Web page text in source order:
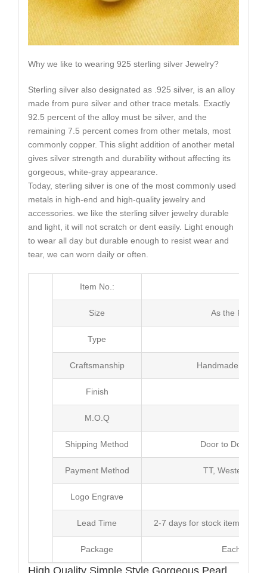
Why we like to wearing 925 sterling silver Jewelry?
Sterling silver also designated as .925 silver, is an alloy
made from pure silver and other trace metals. Exactly
92.5 percent of the alloy must be silver, and the
remaining 7.5 percent comes from other metals, most
commonly copper. This slight addition of another metal
gives silver strength and durability without affecting its
gorgeous, white-gray appearance.
Today, sterling silver is one of the most commonly used
metals in high-end and high-quality jewelry and
accessories. we like the sterling silver jewelry durable
and light, it will not scratch or dent easily. Light enough
to wear all day but durable enough to resist wear and
tear, we can worn daily or often.
Item No.:
Size As the Picture
Type
Craftsmanship Handmade with
Finish
M.O.Q
Shipping Method Door to Door
Payment Method TT, Western
Logo Engrave
Lead Time 2-7 days for stock items,
Package Each Unit